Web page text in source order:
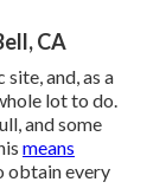
CA
and, as a
lot to do.
and some
means
obtain every